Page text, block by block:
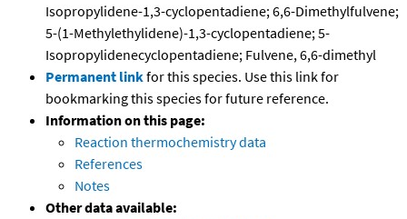
Isopropylidene-1,3-cyclopentadiene; 6,6-Dimethylfulvene;
5-(1-Methylethylidene)-1,3-cyclopentadiene; 5-
Isopropylidenecyclopentadiene; Fulvene, 6,6-dimethyl
Permanent linkfor this species. Use this link for
bookmarking this species for future reference.
Information on this page:
Reaction thermochemistry data
References
Notes
Other data available: